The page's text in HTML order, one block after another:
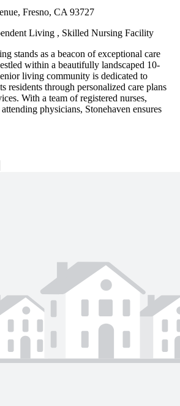
Fresno, CA 93727
Living , Skilled Nursing Facility
stands as a beacon of exceptional care
within a beautifully landscaped 10-
living community is dedicated to
residents through personalized care plans
With a team of registered nurses,
physicians, Stonehaven ensures